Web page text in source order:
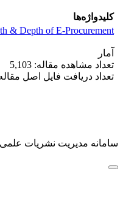
کلیدواژه‌ها
& Depth of E-Procurement
آمار
تعداد مشاهده مقاله: 5,103
تعداد دریافت فایل اصل مقاله:
سامانه مدیریت نشریات